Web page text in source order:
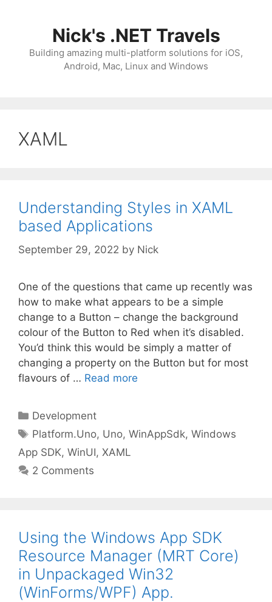
Nick's .NET Travels
Building amazing multi-platform solutions for iOS,
Android, Mac, Linux and Windows
XAML
Understanding Styles in XAML
based Applications
September 29, 2022 by Nick
One of the questions that came up recently was
how to make what appears to be a simple
change to a Button – change the background
colour of the Button to Red when it’s disabled.
You’d think this would be simply a matter of
changing a property on the Button but for most
flavours of … Read more
Categories
Development
Tags
Platform.Uno, Uno,WinAppSdk,Windows
App SDK, WinUI, XAML
2 Comments
Using the Windows App SDK
Resource Manager (MRT Core)
in Unpackaged Win32
(WinForms/WPF) App.